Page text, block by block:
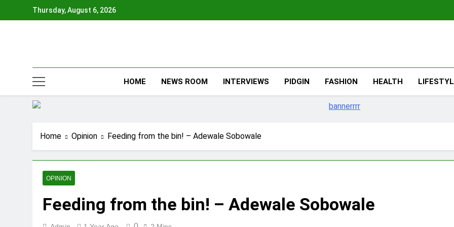
Thursday, August 6, 2026
HOME NEWS ROOM INTERVIEWS PIDGIN FASHION HEALTH
Home Opinion Feeding from the bin! – Adewale Sobowale
OPINION
Feeding from the bin! – Adewale Sobowale